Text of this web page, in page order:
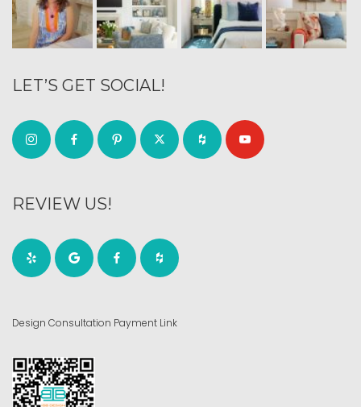
LET’S GET SOCIAL!
REVIEW US!
Design Consultation Payment Link